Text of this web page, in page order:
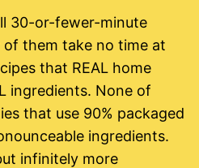
30-or-fewer-minute
of them take no time at
that REAL home
ingredients. None of
that use 90% packaged
ingredients.
infinitely more